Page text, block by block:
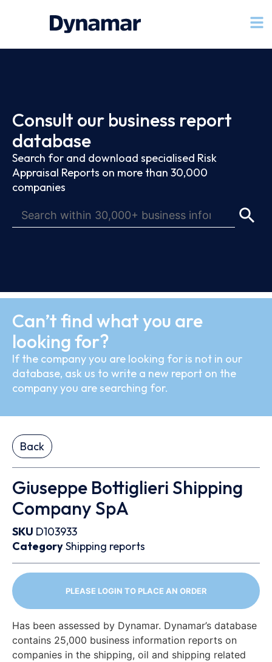
Consult our business report
database
Search for and download specialised Risk
Appraisal Reports on more than 30,000
companies
Can’t find what you are
looking for?
If the company you are looking for is not in our
database, ask us to write a new report on the
company you are searching for.
Back
Giuseppe Bottiglieri Shipping
Company SpA
SKU D103933
CategoryShipping reports
PLEASE LOGIN TO PLACE AN ORDER
Has been assessed by Dynamar. Dynamar’s database
contains 25,000 business information reports on
companies in the shipping, oil and shipping related